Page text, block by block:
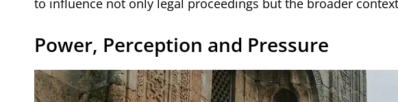
Power, Perception and Pressure